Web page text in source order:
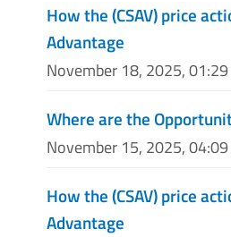
How the (CSAV) price
Advantage
November 18, 2025,
Where are the
November 15, 2025,
How the (CSAV) price
Advantage